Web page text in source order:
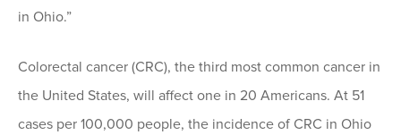
in Ohio.”
Colorectal cancer (CRC), the third most common cancer in
the United States, will affect one in 20 Americans. At 51
cases per 100,000 people, the incidence of CRC in Ohio